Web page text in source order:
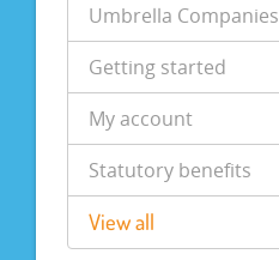
Umbrella Companies
Getting started
My account
Statutory benefits
View all